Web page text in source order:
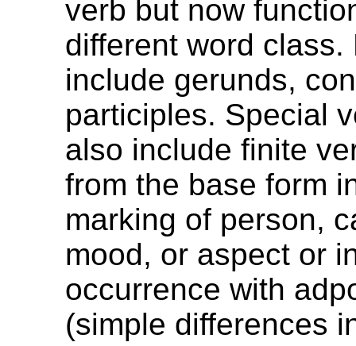
verb but now
different word class.
include gerunds,
participles. Special
also include finite
from the base form
marking of person,
mood, or aspect or
occurrence with
(simple differences